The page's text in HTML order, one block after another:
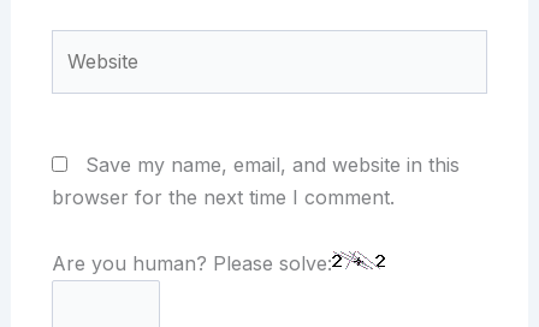
Save my name, email, and website in this
browser for the next time I comment.
Are you human? Please solve: